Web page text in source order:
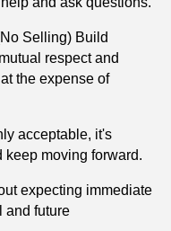
Selling) Build
respect and
the expense of
acceptable, it's
keep moving forward.
expecting immediate
and future